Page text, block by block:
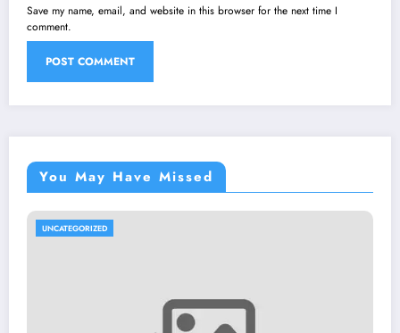
Save my name, email, and website in this browser for the next time I
comment.
You May Have Missed
UNCATEGORIZED